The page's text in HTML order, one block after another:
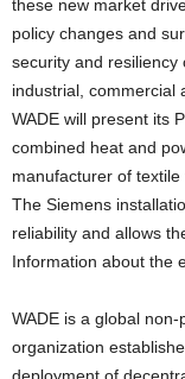
these new market
policy changes and
security and resiliency
industrial, commercial
WADE will present its
combined heat and
manufacturer of textile
The Siemens
reliability and allows
Information about the
WADE is a global
organization